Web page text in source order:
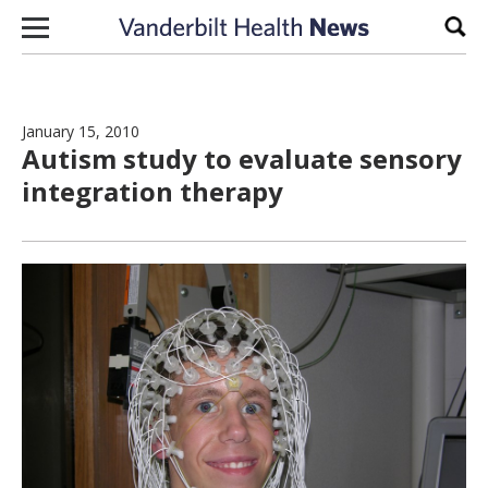
Skip to content
January 15, 2010
Autism study to evaluate sensory
integration therapy